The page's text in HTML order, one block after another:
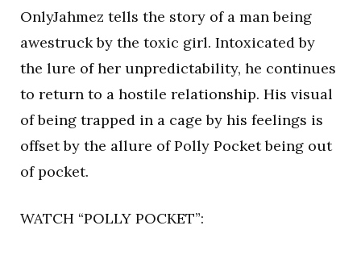
OnlyJahmez tells the story of a man being
awestruck by the toxic girl. Intoxicated by
the lure of her unpredictability, he continues
to return to a hostile relationship. His visual
of being trapped in a cage by his feelings is
offset by the allure of Polly Pocket being out
of pocket.
WATCH “POLLY POCKET”: